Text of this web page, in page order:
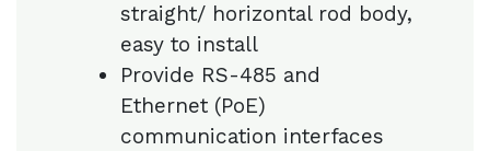
straight/ horizontal rod body,
easy to install
Provide RS-485 and
Ethernet (PoE)
communication interfaces